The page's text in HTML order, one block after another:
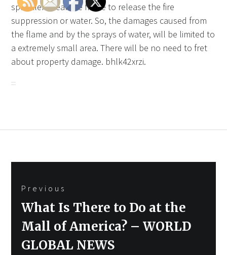
sprinklers near the flame to release the fire
suppression or water. So, the damages caused from
the flame and by the sprays of water, will be limited to
a extremely small area. There will be no need to fret
about property damage. bhlk42xrzi.
navigation
Previous
Previous
What Is There to Do at the
Mall of America? – WORLD
GLOBAL NEWS